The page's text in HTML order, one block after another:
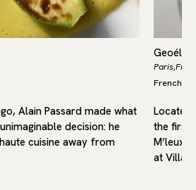
Alain Passard made what
decision: he
cuisine away from
Geoélia
Paris,
French
Located
the first
M’leux,
at